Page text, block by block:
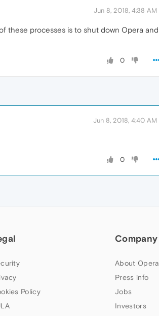
Jun 8, 2018, 4:38 AM
these processes is to shut down Opera and
0
Jun 8, 2018, 4:40 AM
0
Policy
Company
About Opera
Press info
Jobs
Investors